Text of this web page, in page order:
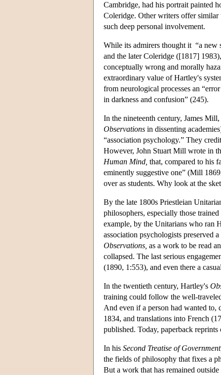
Cambridge, had his portrait painted
Coleridge. Other writers offer similar
such deep personal involvement.
While its admirers thought it “a new
and the later Coleridge ([1817]
conceptually wrong and morally
extraordinary value of Hartley's
from neurological processes an
in darkness and confusion” (245).
In the nineteenth century, James
Observations in dissenting
“association psychology.” They
However, John Stuart Mill wrote in
Human Mind, that, compared to his
eminently suggestive one” (Mill
over as students. Why look at the
By the late 1800s Priestleian
philosophers, especially those
example, by the Unitarians who ran
association psychologists preserved
Observations, as a work to be read
collapsed. The last serious
(1890, 1:553), and even there a
In the twentieth century, Hartley's
training could follow the well-
And even if a person had wanted
1834, and translations into French
published. Today, paperback
In his Second Treatise of
the fields of philosophy that fixes a
But a work that has remained